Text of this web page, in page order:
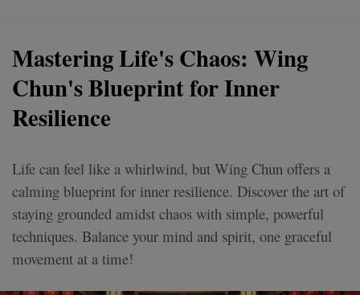
Mastering Life's Chaos: Wing
Chun's Blueprint for Inner
Resilience
Life can feel like a whirlwind, but Wing Chun offers a
calming blueprint for inner resilience. Discover the art of
staying grounded amidst chaos with simple, powerful
techniques. Balance your mind and spirit, one graceful
movement at a time!